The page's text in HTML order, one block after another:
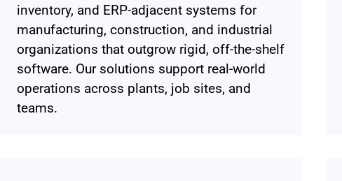
inventory, and ERP-adjacent systems for
manufacturing, construction, and industrial
organizations that outgrow rigid, off-the-shelf
software. Our solutions support real-world
operations across plants, job sites, and
teams.